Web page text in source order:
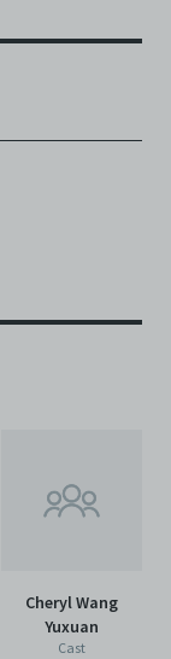
Cheryl Wang
Yuxuan
Cast